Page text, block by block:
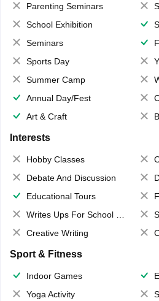
Parenting Seminars
School Exhibition
Seminars
Sports Day
Summer Camp
Annual Day/Fest
Art & Craft
Interests
Hobby Classes
Debate And Discussion
Educational Tours
Writes Ups For School Magazine
Creative Writing
Sport & Fitness
Indoor Games
Yoga Activity